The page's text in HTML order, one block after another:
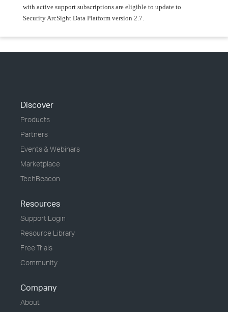
with active support subscriptions are eligible to update to
Security ArcSight Data Platform version 2.7.
Discover
Products
Partners
Events & Webinars
Marketplace
TechBeacon
Resources
Support Login
Resource Library
Free Trials
Community
Company
About